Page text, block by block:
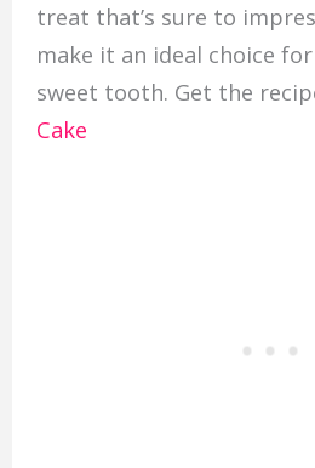
treat that’s sure to
make it an ideal choice
sweet tooth. Get the
Cake